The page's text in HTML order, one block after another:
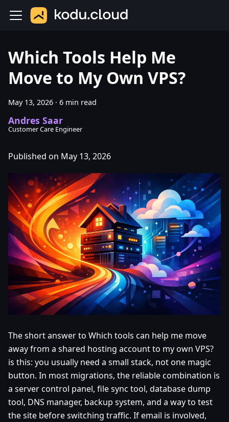
Which Tools Help Me
Move to My Own VPS?
May 13, 2026 · 6 min read
Andres Saar
Customer Care Engineer
Published on May 13, 2026
The short answer to Which tools can help me move
away from a shared hosting account to my own VPS?
is this: you usually need a small stack, not one magic
button. In most migrations, the reliable combination is
a server control panel, file sync tool, database dump
tool, DNS manager, backup system, and a way to test
the site before switching traffic. If email is involved,